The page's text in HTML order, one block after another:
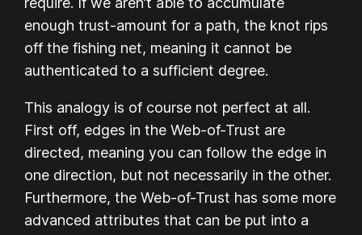
enough trust-amount for a path, the knot rips
off the fishing net, meaning it cannot be
authenticated to a sufficient degree.
This analogy is of course not perfect at all.
First off, edges in the Web-of-Trust are
directed, meaning you can follow the edge in
one direction, but not necessarily in the other.
Furthermore, the Web-of-Trust has some more
advanced attributes that can be put into a